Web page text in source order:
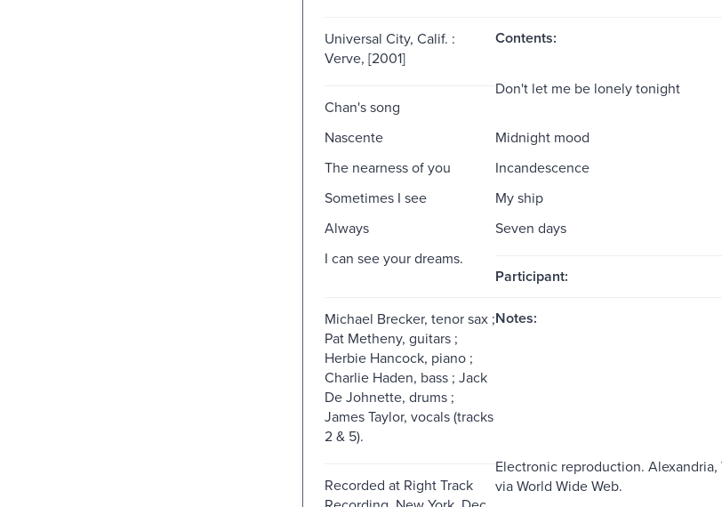
Universal City, Calif. :
Verve, [2001]
Contents:
Chan's song
Don't let me be lonely tonight
Nascente
Midnight mood
The nearness of you
Incandescence
Sometimes I see
My ship
Always
Seven days
I can see your dreams.
Participant:
Michael Brecker, tenor sax ;
Pat Metheny, guitars ;
Herbie Hancock, piano ;
Charlie Haden, bass ; Jack
De Johnette, drums ;
James Taylor, vocals (tracks
2 & 5).
Notes:
Recorded at Right Track
Electronic reproduction.
via World Wide Web.